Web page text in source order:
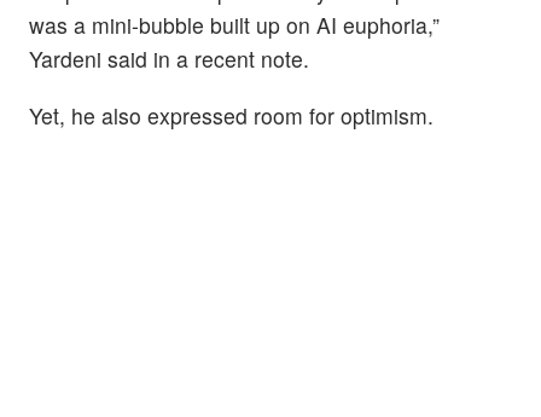
was a mini-bubble built up on AI euphoria,”
Yardeni said in a recent note.
Yet, he also expressed room for optimism.